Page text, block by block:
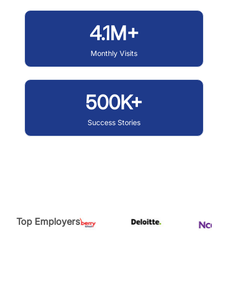
4.1M+
Monthly Visits
500K+
Success Stories
Top Employers